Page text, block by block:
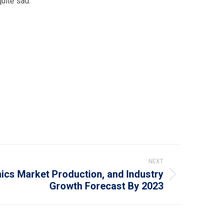
NEXT
Market Production, and Industry
Growth Forecast By 2023